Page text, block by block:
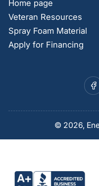
Home page
Veteran Resources
Spray Foam Material
Apply for Financing
© 2026,